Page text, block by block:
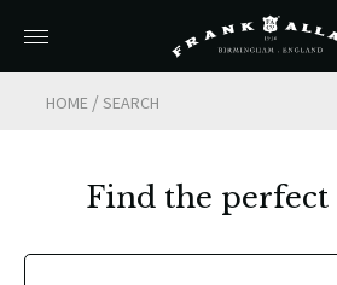
HOME /SEARCH
Find the